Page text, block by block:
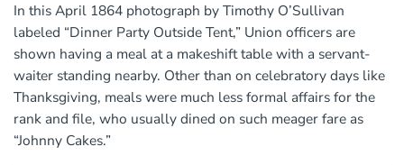
In this April 1864 photograph by Timothy O’Sullivan
labeled “Dinner Party Outside Tent,” Union officers are
shown having a meal at a makeshift table with a servant-
waiter standing nearby. Other than on celebratory days like
Thanksgiving, meals were much less formal affairs for the
rank and file, who usually dined on such meager fare as
“Johnny Cakes.”